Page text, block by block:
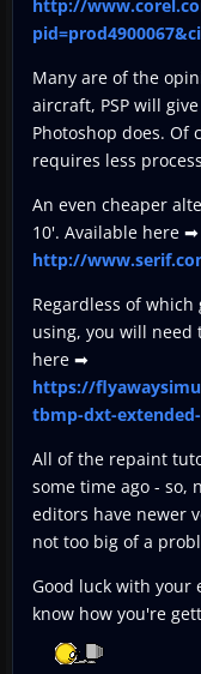
http://
Many are of the
aircraft, PSP will
Photoshop does. Of
requires less
An even cheaper
10'. Available here ➡
http://
Regardless of
using, you will
here ➡
https://
tbmp-dxt-
All of the repaint
some time ago - so,
editors have newer
not too big of a
Good luck with your
know how you're